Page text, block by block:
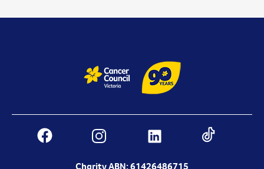
Charity ABN: 61426486715